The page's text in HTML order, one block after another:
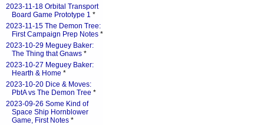
2023-11-18 Orbital Transport
Board Game Prototype 1 *
2023-11-15 The Demon Tree:
First Campaign Prep Notes *
2023-10-29 Meguey Baker:
The Thing that Gnaws *
2023-10-27 Meguey Baker:
Hearth & Home *
2023-10-20 Dice & Moves:
PbtA vs The Demon Tree *
2023-09-26 Some Kind of
Space Ship Hornblower
Game, First Notes *